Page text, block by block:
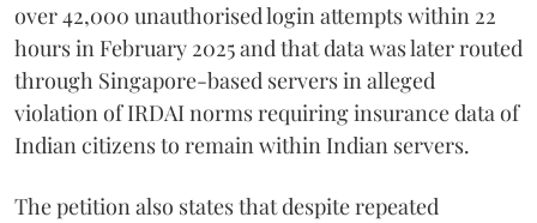
over 42,000 unauthorised login attempts within 22
hours in February 2025 and that data was later routed
through Singapore-based servers in alleged
violation of IRDAI norms requiring insurance data of
Indian citizens to remain within Indian servers.
The petition also states that despite repeated